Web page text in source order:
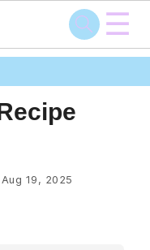
☰
Aug 19, 2025